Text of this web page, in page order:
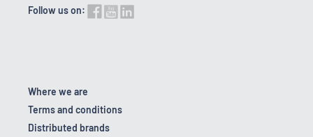
Follow us on:
Where we are
Terms and conditions
Distributed brands